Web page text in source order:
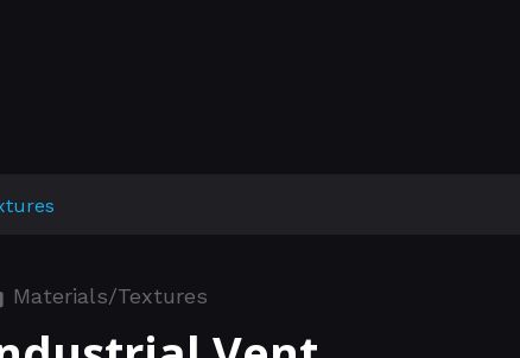
Materials/Textures